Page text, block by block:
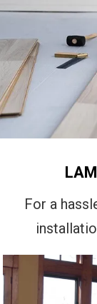
For a